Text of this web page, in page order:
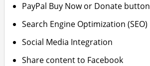
PayPal Buy Now or Donate button
Search Engine Optimization (SEO)
Social Media Integration
Share content to Facebook